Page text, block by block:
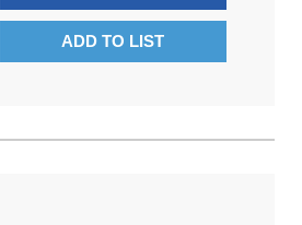
ADD TO LIST